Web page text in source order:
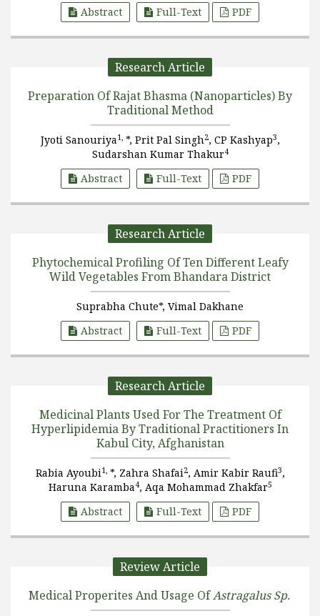
Abstract Full-Text PDF
Research Article
Preparation Of Rajat Bhasma (Nanoparticles) By
Traditional Method
Jyoti Sanouriya1, *, Prit Pal Singh2, CP Kashyap3,
Sudarshan Kumar Thakur4
Abstract Full-Text PDF
Research Article
Phytochemical Profiling Of Ten Different Leafy
Wild Vegetables From Bhandara District
Suprabha Chute*, Vimal Dakhane
Abstract
Full-Text PDF
Research Article
Medicinal Plants Used For The Treatment Of
Hyperlipidemia By Traditional Practitioners In
Kabul City, Afghanistan
Rabia Ayoubi1, *, Zahra Shafai2, Amir Kabir Raufi3,
Haruna Karamba4, Aqa Mohammad Zhakfar5
Abstract Full-Text PDF
Review Article
Medical Properites And Usage OfAstragalus Sp.